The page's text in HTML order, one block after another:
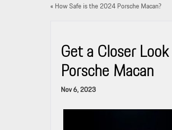
« How Safe is the 2024 Porsche Macan?
Get a Closer
Porsche Macan
Nov 6, 2023